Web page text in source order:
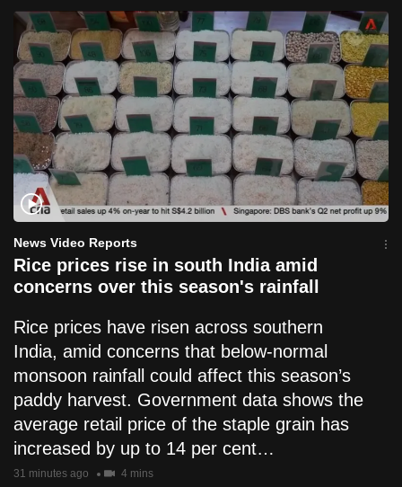
News Video Reports
Rice prices rise in south India amid
concerns over this season's rainfall
Rice prices have risen across southern
India, amid concerns that below-normal
monsoon rainfall could affect this season’s
paddy harvest. Government data shows the
average retail price of the staple grain has
increased by up to 14 per cent…
31 minutes ago 4 mins